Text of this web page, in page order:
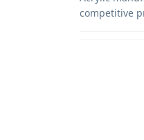
competitive